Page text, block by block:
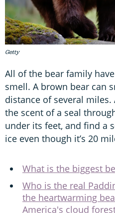
Getty
All of the bear family
smell. A brown bear can
distance of several
the scent of a seal
under its feet, and find a
ice even though it’s 20
What is the biggest
Who is the real
the heartwarming
America's cloud